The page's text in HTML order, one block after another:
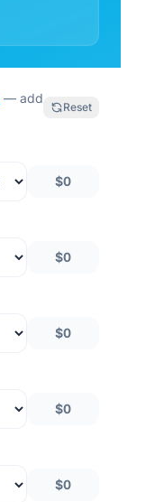
— add
Reset
$0
$0
$0
$0
$0